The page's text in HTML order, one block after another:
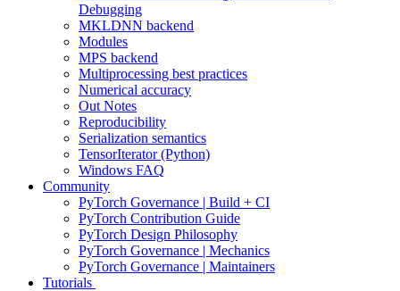
Debugging
MKLDNN backend
Modules
MPS backend
Multiprocessing best practices
Numerical accuracy
Out Notes
Reproducibility
Serialization semantics
TensorIterator (Python)
Windows FAQ
Community
PyTorch Governance | Build + CI
PyTorch Contribution Guide
PyTorch Design Philosophy
PyTorch Governance | Mechanics
PyTorch Governance | Maintainers
Tutorials